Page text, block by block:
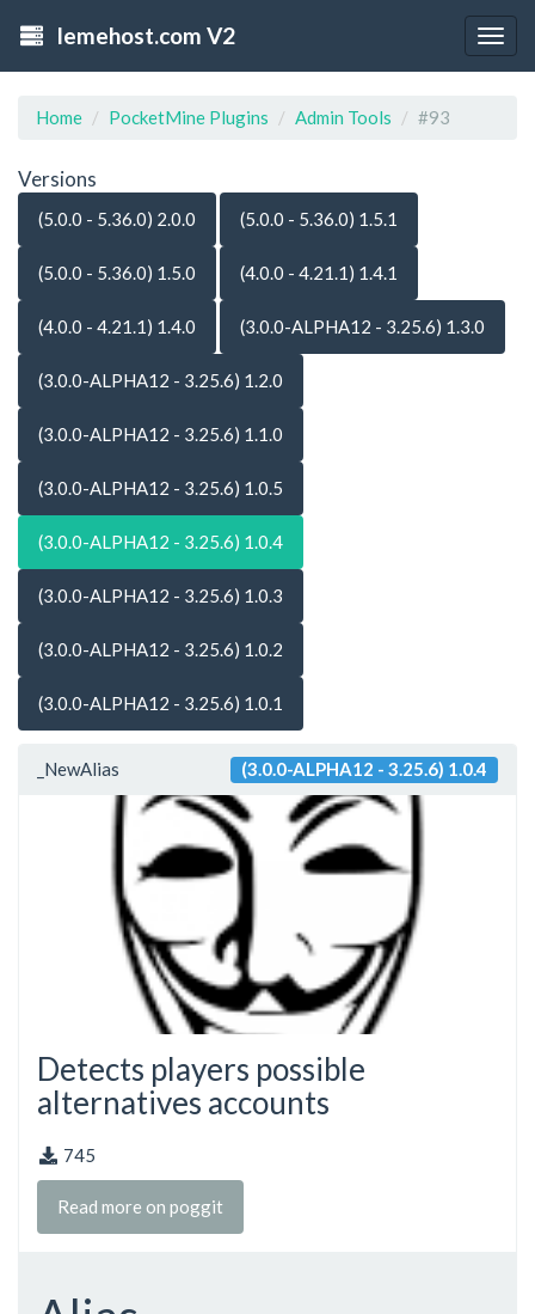
lemehost.com V2
Home PocketMine Plugins Admin Tools #93
Versions
(5.0.0 - 5.36.0) 2.0.0 (5.0.0 - 5.36.0) 1.5.1
(5.0.0 - 5.36.0) 1.5.0 (4.0.0 - 4.21.1) 1.4.1
(4.0.0 - 4.21.1) 1.4.0 (3.0.0-ALPHA12 - 3.25.6) 1.3.0
(3.0.0-ALPHA12 - 3.25.6) 1.2.0
(3.0.0-ALPHA12 - 3.25.6) 1.1.0
(3.0.0-ALPHA12 - 3.25.6) 1.0.5
(3.0.0-ALPHA12 - 3.25.6) 1.0.4
(3.0.0-ALPHA12 - 3.25.6) 1.0.3
(3.0.0-ALPHA12 - 3.25.6) 1.0.2
(3.0.0-ALPHA12 - 3.25.6) 1.0.1
_NewAlias (3.0.0-ALPHA12 - 3.25.6) 1.0.4
Detects players possible
alternatives accounts
745
Read more on poggit